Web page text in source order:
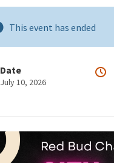
This event has ended
Date
July 10, 2026